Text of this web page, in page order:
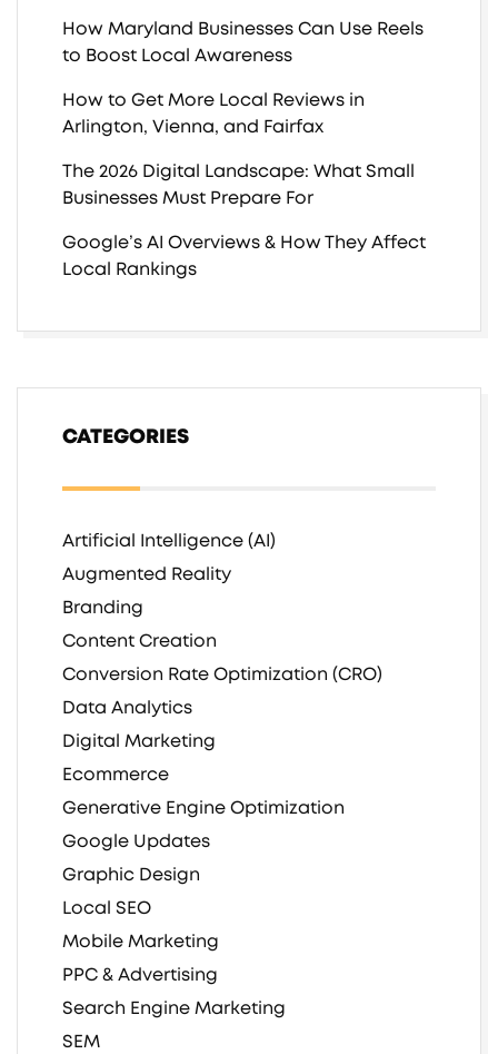
How Maryland Businesses Can Use Reels
to Boost Local Awareness
How to Get More Local Reviews in
Arlington, Vienna, and Fairfax
The 2026 Digital Landscape: What Small
Businesses Must Prepare For
Google’s AI Overviews & How They Affect
Local Rankings
CATEGORIES
Artificial Intelligence (AI)
Augmented Reality
Branding
Content Creation
Conversion Rate Optimization (CRO)
Data Analytics
Digital Marketing
Ecommerce
Generative Engine Optimization
Google Updates
Graphic Design
Local SEO
Mobile Marketing
PPC & Advertising
Search Engine Marketing
SEM